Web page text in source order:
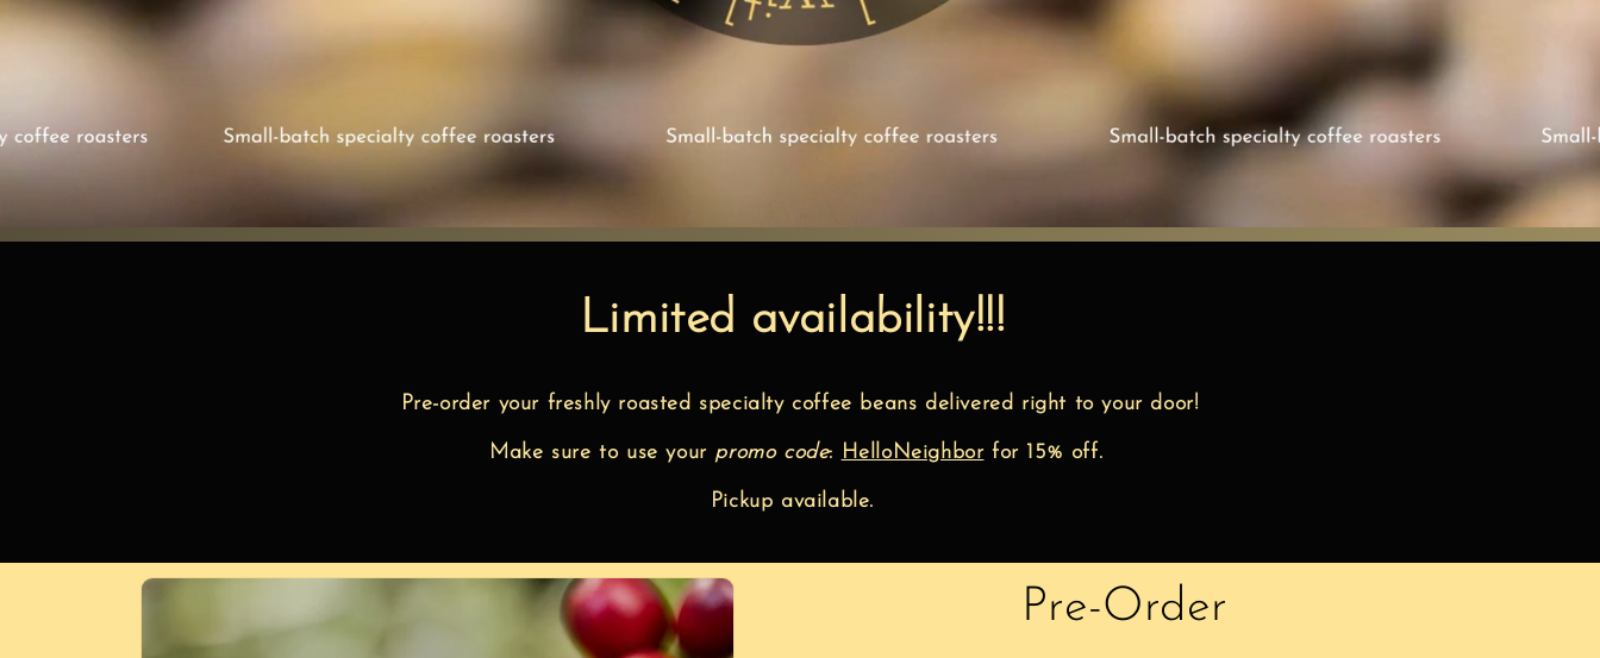
Limited availability!!!
Pre-order your freshly roasted specialty coffee beans delivered right to your door!
Make sure to use your promo code: HelloNeighborfor 15% off.
Pickup available.
Skip to
information
Pre-Order